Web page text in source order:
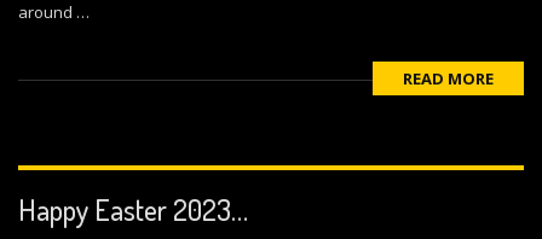
around …
READ MORE
Happy Easter 2023…